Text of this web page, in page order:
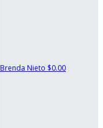
Brenda Nieto $0.00